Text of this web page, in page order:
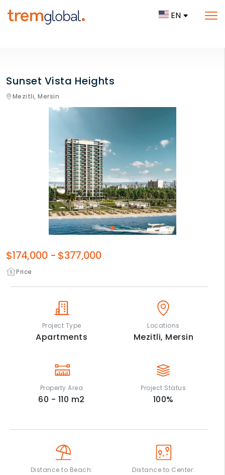
EN
Sunset Vista Heights
Mezitli, Mersin
Price
$174,000 - $377,000
Project Type
Apartments
Locations
Mezitli, Mersin
Property Area
60 - 110 m2
Project Status
100%
Distance to Beach: Distance to Center: